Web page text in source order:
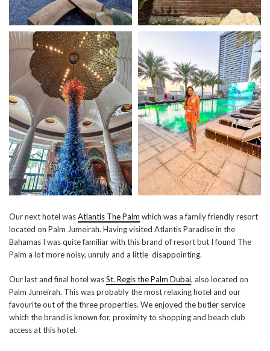
Our next hotel wasAtlantis The Palm which was a family friendly resort
located on Palm Jumeirah. Having visited Atlantis Paradise in the
Bahamas I was quite familiar with this brand of resort but I found The
Palm a lot more noisy, unruly and a little disappointing.
Our last and final hotel wasSt. Regis the Palm Dubai, also located on
Palm Jumeirah. This was probably the most relaxing hotel and our
favourite out of the three properties. We enjoyed the butler service
which the brand is known for, proximity to shopping and beach club
access at this hotel.